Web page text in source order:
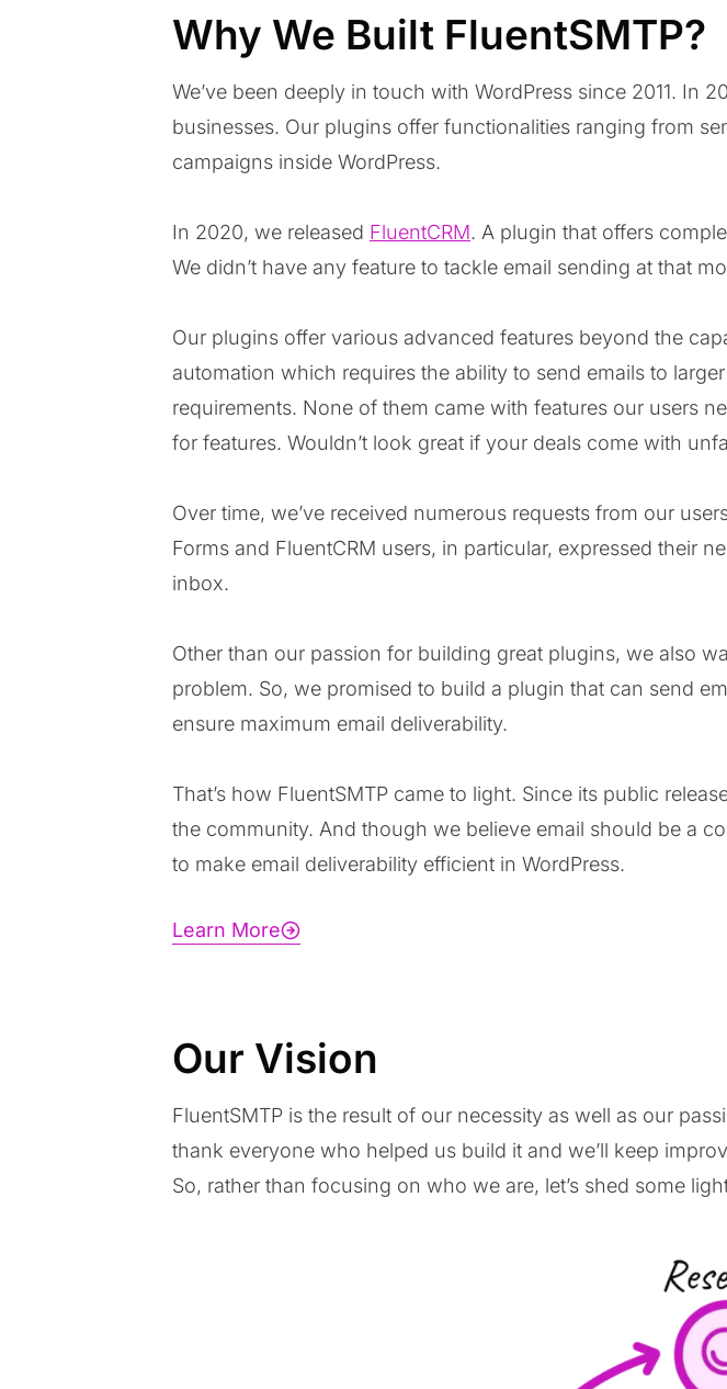
Why We Built FluentSMTP?
We’ve been deeply in touch with WordPress since 2011. In
businesses. Our plugins offer functionalities ranging from
campaigns inside WordPress.
In 2020, we released FluentCRM. A plugin that offers
We didn’t have any feature to tackle email sending at that
Our plugins offer various advanced features beyond the
automation which requires the ability to send emails to
requirements. None of them came with features our users
for features. Wouldn’t look great if your deals come with
Over time, we’ve received numerous requests from our
Forms and FluentCRM users, in particular, expressed their
inbox.
Other than our passion for building great plugins, we also
problem. So, we promised to build a plugin that can send
ensure maximum email deliverability.
That’s how FluentSMTP came to light. Since its public
the community. And though we believe email should be a
to make email deliverability efficient in WordPress.
Learn More
Our Vision
FluentSMTP is the result of our necessity as well as our
thank everyone who helped us build it and we’ll keep
So, rather than focusing on who we are, let’s shed some